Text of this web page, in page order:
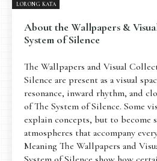
EXTREME DISTORTION
LORONG KATA
About the Wallpapers &
System of Silence
The Wallpapers and Visual
Silence are present as a visual
resonance, inward rhythm, and
of The System of Silence. Some
explain concepts, but to become
atmospheres that accompany
Meaning The Wallpapers and